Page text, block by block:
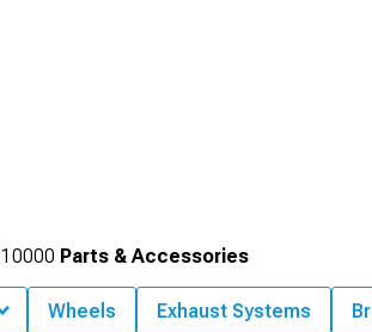
10000 Parts & Accessories
Wheels Exhaust Systems